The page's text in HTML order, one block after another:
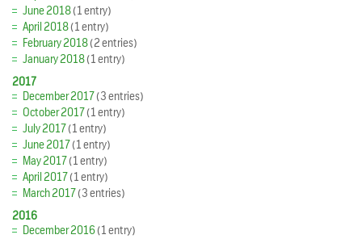
June 2018(1 entry)
April 2018(1 entry)
February 2018(2 entries)
January 2018(1 entry)
2017
December 2017(3 entries)
October 2017(1 entry)
July 2017(1 entry)
June 2017(1 entry)
May 2017(1 entry)
April 2017(1 entry)
March 2017(3 entries)
2016
December 2016(1 entry)